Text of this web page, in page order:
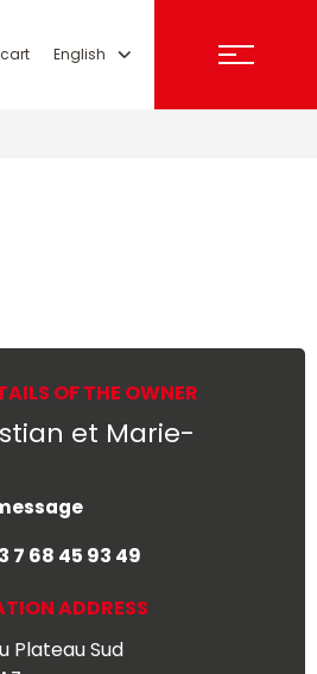
English
OF THE OWNER
et Marie-
7 68 45 93 49
ADDRESS
Plateau Sud